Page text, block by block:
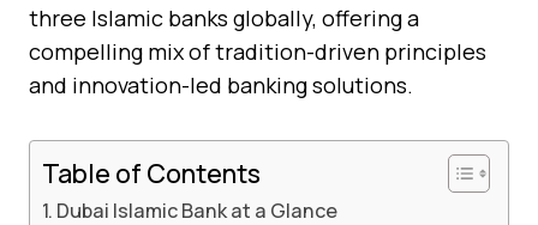
three Islamic banks globally, offering a
compelling mix of tradition-driven principles
and innovation-led banking solutions.
Table of Contents
Dubai Islamic Bank at a Glance